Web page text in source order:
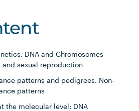
DNA and Chromosomes
sexual reproduction
patterns and pedigrees. Non-
patterns
the molecular level: DNA